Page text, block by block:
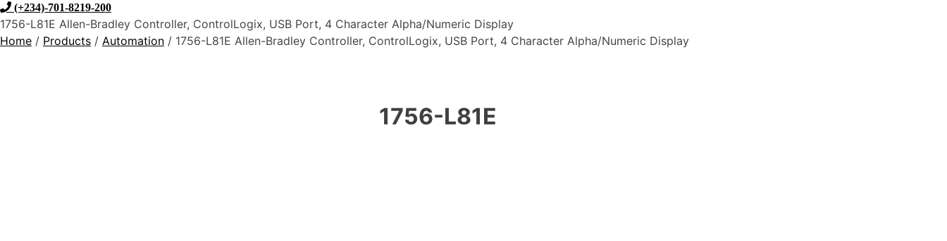
(+234)-701-8219-200
1756-L81E Allen-Bradley Controller, ControlLogix, USB Port, 4 Character Alpha/Numeric Display
Home / Products / Automation / 1756-L81E Allen-Bradley Controller, ControlLogix, USB Port, 4 Character Alpha/Numeric Display
1756-L81E